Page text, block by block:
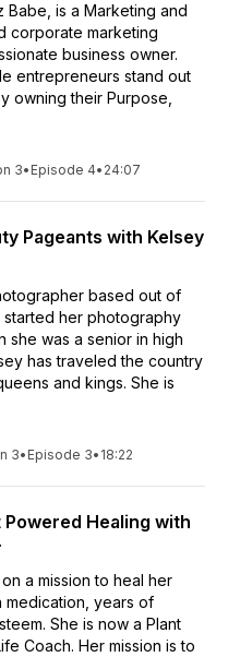
Babe, is a Marketing and
corporate marketing
business owner.
entrepreneurs stand out
owning their Purpose,
3• Episode 4• 24:07
Pageants with Kelsey
based out of
started her photography
she was a senior in high
has traveled the country
and kings. She is
3• Episode 3• 18:22
Healing with
a mission to heal her
medication, years of
She is now a Plant
Coach. Her mission is to